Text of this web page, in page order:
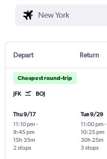
Depart Return
Cheapest round-trip
JFK BOJ
Thu 9/17
11:10 pm -
9:45 pm
2 stops
15h 35m
Tue 9/29
11:00 pm -
10:25 pm
3 stops
30h 25m